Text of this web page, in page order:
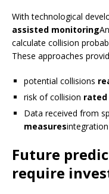
With technological
assisted monitoring
calculate collision
These approaches
potential collisions
risk of collision rated
Data received from
measures
Future
require